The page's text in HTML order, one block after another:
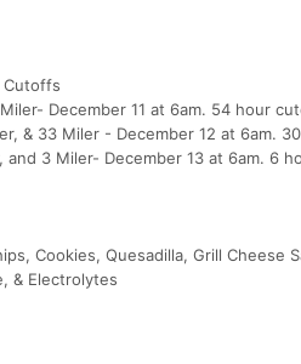
Cutoffs
December 11 at 6am. 54 hour
& 33 Miler - December 12 at 6am.
and 3 Miler- December 13 at 6am. 6
Cookies, Quesadilla, Grill
& Electrolytes